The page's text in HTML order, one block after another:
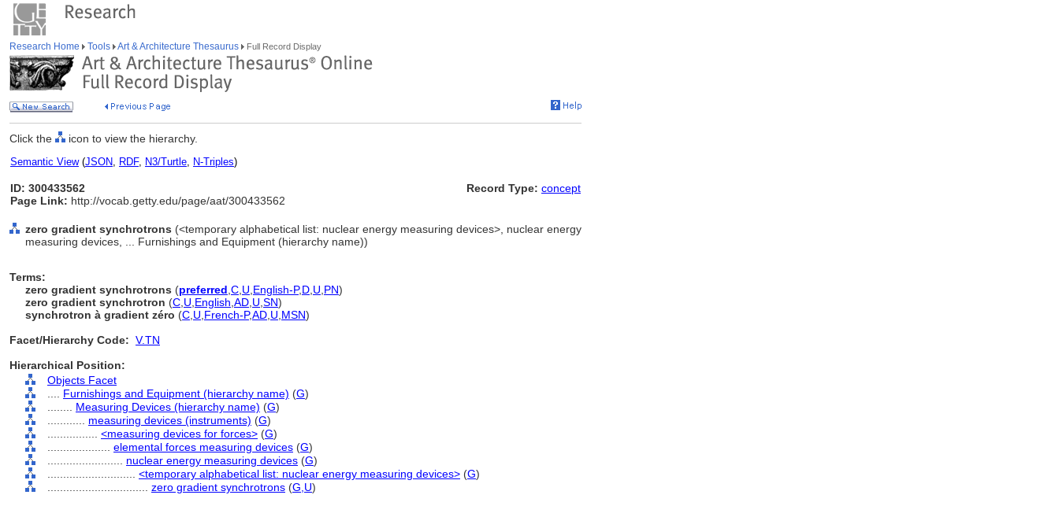
Research Home Tools Art & Architecture Thesaurus Full Record Display
Click the icon to view the hierarchy.
Semantic View(JSON, RDF, N3/Turtle, N-Triples)
ID: 300433562
Page Link: http://vocab.getty.edu/page/aat/300433562
Record Type: concept
zero gradient synchrotrons (<temporary alphabetical list: nuclear energy measuring devices>, nuclear energy
measuring devices, ... Furnishings and Equipment (hierarchy name))
Terms:
zero gradient synchrotrons (preferred C U English-P,D U PN)
zero gradient synchrotron (C U English AD U SN)
synchrotron à gradient zéro (C U French-P,AD U MSN)
Facet/Hierarchy Code: V.TN
Hierarchical Position:
Objects Facet
Furnishings and Equipment (hierarchy name) (G)
Measuring Devices (hierarchy name) (G)
measuring devices (instruments) (G)
<measuring devices for forces> (G)
elemental forces measuring devices (G)
nuclear energy measuring devices (G)
<temporary alphabetical list: nuclear energy measuring devices> (G)
zero gradient synchrotrons (G, U)